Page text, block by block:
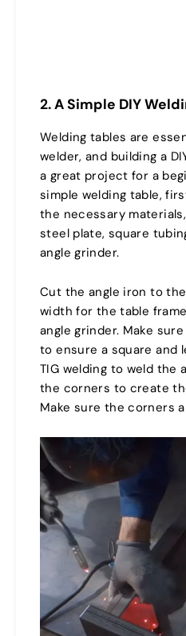
2. A Simple DIY
Welding tables are
welder, and building a
a great project for a
simple welding table,
the necessary
steel plate, square
angle grinder.
Cut the angle iron to
width for the table
angle grinder. Make
to ensure a square and
TIG welding to weld the
the corners to create
Make sure the corners